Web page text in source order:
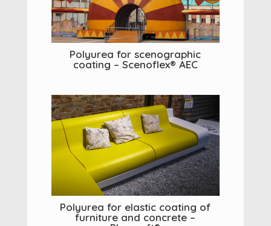
Polyurea for scenographic
coating – Scenoflex® AEC
Polyurea for elastic coating of
furniture and concrete –